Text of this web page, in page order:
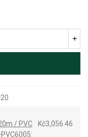
+
/ PVC
Kč3,056.46